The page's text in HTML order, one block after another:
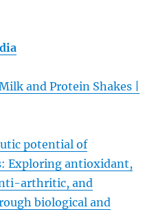
and Protein Shakes |
potential of
Exploring antioxidant,
arthritic, and
biological and